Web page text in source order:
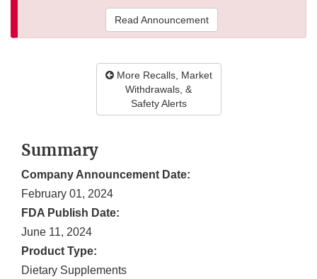
Read Announcement
More Recalls, Market
Withdrawals, &
Safety Alerts
Summary
Company Announcement Date:
February 01, 2024
FDA Publish Date:
June 11, 2024
Product Type:
Dietary Supplements